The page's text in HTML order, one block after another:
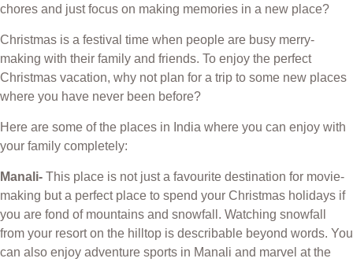
chores and just focus on making memories in a new place?
Christmas is a festival time when people are busy merry-
making with their family and friends. To enjoy the perfect
Christmas vacation, why not plan for a trip to some new places
where you have never been before?
Here are some of the places in India where you can enjoy with
your family completely:
Manali- This place is not just a favourite destination for movie-
making but a perfect place to spend your Christmas holidays if
you are fond of mountains and snowfall. Watching snowfall
from your resort on the hilltop is describable beyond words. You
can also enjoy adventure sports in Manali and marvel at the